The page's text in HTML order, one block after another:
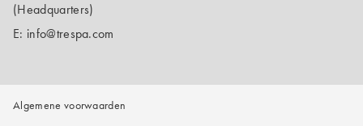
(Headquarters)
E: info@trespa.com
Algemene voorwaarden